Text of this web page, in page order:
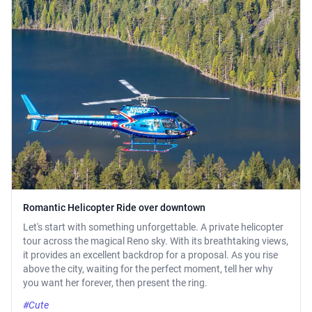
Romantic Helicopter Ride over downtown
Let's start with something unforgettable. A private helicopter
tour across the magical Reno sky. With its breathtaking views,
it provides an excellent backdrop for a proposal. As you rise
above the city, waiting for the perfect moment, tell her why
you want her forever, then present the ring.
#Cute